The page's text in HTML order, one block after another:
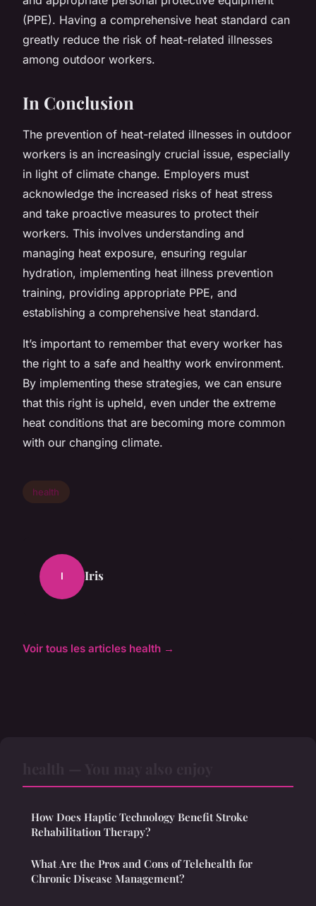
(PPE). Having a comprehensive heat standard can
greatly reduce the risk of heat-related illnesses
among outdoor workers.
In Conclusion
The prevention of heat-related illnesses in outdoor
workers is an increasingly crucial issue, especially
in light of climate change. Employers must
acknowledge the increased risks of heat stress
and take proactive measures to protect their
workers. This involves understanding and
managing heat exposure, ensuring regular
hydration, implementing heat illness prevention
training, providing appropriate PPE, and
establishing a comprehensive heat standard.
It’s important to remember that every worker has
the right to a safe and healthy work environment.
By implementing these strategies, we can ensure
that this right is upheld, even under the extreme
heat conditions that are becoming more common
with our changing climate.
health
I Iris
Voir tous les articles health →
How Does Haptic Technology Benefit Stroke
Rehabilitation Therapy?
What Are the Pros and Cons of Telehealth for
Chronic Disease Management?